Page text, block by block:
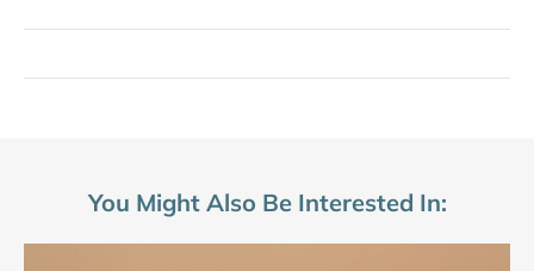
You Might Also Be Interested In: